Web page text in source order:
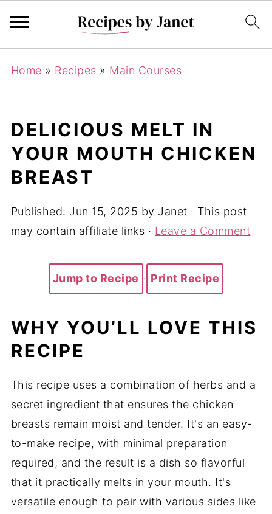
Home » Recipes » Main Courses
DELICIOUS MELT IN
YOUR MOUTH CHICKEN
BREAST
Published: Jun 15, 2025 by Janet · This post
may contain affiliate links · Leave a Comment
Jump to Recipe · Print Recipe
WHY YOU’LL LOVE THIS
RECIPE
This recipe uses a combination of herbs and a
secret ingredient that ensures the chicken
breasts remain moist and tender. It's an easy-
to-make recipe, with minimal preparation
required, and the result is a dish so flavorful
that it practically melts in your mouth. It's
versatile enough to pair with various sides like